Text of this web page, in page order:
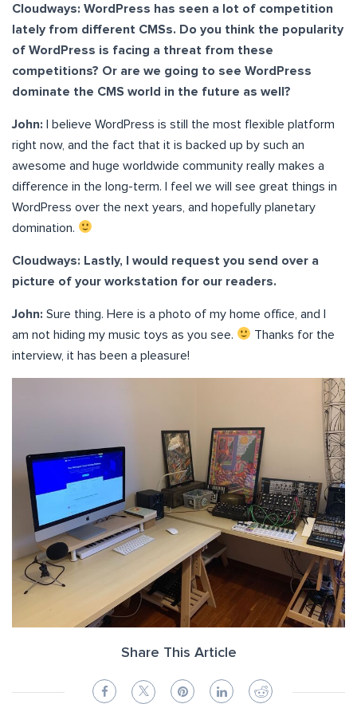
Cloudways: WordPress has seen a lot of competition
lately from different CMSs. Do you think the popularity
of WordPress is facing a threat from these
competitions? Or are we going to see WordPress
dominate the CMS world in the future as well?
John: I believe WordPress is still the most flexible platform
right now, and the fact that it is backed up by such an
awesome and huge worldwide community really makes a
difference in the long-term. I feel we will see great things in
WordPress over the next years, and hopefully planetary
domination.
Cloudways: Lastly, I would request you send over a
picture of your workstation for our readers.
John: Sure thing. Here is a photo of my home office, and I
am not hiding my music toys as you see.
Thanks for the
interview, it has been a pleasure!
Share This Article